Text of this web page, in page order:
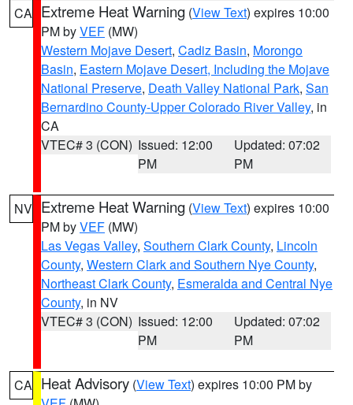
CA Extreme Heat Warning (View Text) expires 10:00
PM byVEF (MW)
Western Mojave Desert, Cadiz Basin, Morongo
Basin, Eastern Mojave Desert, Including the Mojave
National Preserve, Death Valley National Park, San
Bernardino County-Upper Colorado River Valley, in
CA
VTEC# 3 (CON) Issued: 12:00
PM
Updated: 07:02
PM
NV Extreme Heat Warning (View Text) expires 10:00
PM byVEF (MW)
Las Vegas Valley, Southern Clark County, Lincoln
County, Western Clark and Southern Nye County,
Northeast Clark County, Esmeralda and Central Nye
County, in NV
VTEC# 3 (CON) Issued: 12:00
PM
Updated: 07:02
PM
CA Heat Advisory (View Text) expires 10:00 PM by